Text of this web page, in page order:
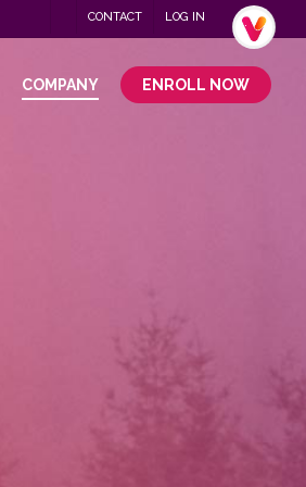
CONTACT LOG IN .
COMPANY ENROLL NOW
Menu